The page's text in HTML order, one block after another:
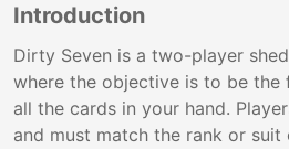
Introduction
Dirty Seven is a two-player
where the objective is to be
all the cards in your hand.
and must match the rank or